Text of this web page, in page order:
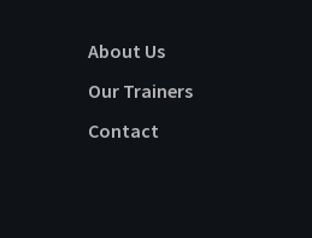
About Us
Our Trainers
Contact